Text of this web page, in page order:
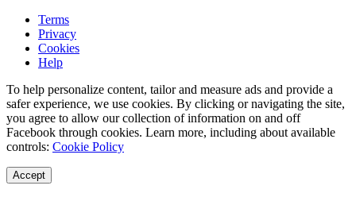
Terms
Privacy
Cookies
Help
To help personalize content, tailor and measure ads and provide a
safer experience, we use cookies. By clicking or navigating the site,
you agree to allow our collection of information on and off
Facebook through cookies. Learn more, including about available
controls: Cookie Policy
Accept